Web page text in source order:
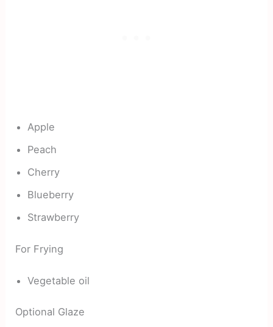
Apple
Peach
Cherry
Blueberry
Strawberry
For Frying
Vegetable oil
Optional Glaze